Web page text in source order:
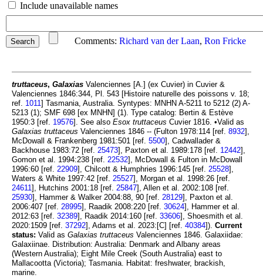
Include unavailable names
Comments: Richard van der Laan, Ron Fricke
truttaceus, Galaxias Valenciennes [A.] (ex Cuvier) in Cuvier &
Valenciennes 1846:344, Pl. 543 [Histoire naturelle des poissons v. 18;
ref. 1011] Tasmania, Australia. Syntypes: MNHN A-5211 to 5212 (2) A-
5213 (1); SMF 698 [ex MNHN] (1). Type catalog: Bertin & Estève
1950:3 [ref. 19576]. See also Esox truttaceus Cuvier 1816. •Valid as
Galaxias truttaceus Valenciennes 1846 -- (Fulton 1978:114 [ref. 8932],
McDowall & Frankenberg 1981:501 [ref. 5500], Cadwallader &
Backhouse 1983:72 [ref. 25473], Paxton et al. 1989:178 [ref. 12442],
Gomon et al. 1994:238 [ref. 22532], McDowall & Fulton in McDowall
1996:60 [ref. 22909], Chilcott & Humphries 1996:145 [ref. 25528],
Waters & White 1997:42 [ref. 25527], Morgan et al. 1998:26 [ref.
24611], Hutchins 2001:18 [ref. 25847], Allen et al. 2002:108 [ref.
25930], Hammer & Walker 2004:88, 90 [ref. 28129], Paxton et al.
2006:407 [ref. 28995], Raadik 2008:220 [ref. 30624], Hammer et al.
2012:63 [ref. 32389], Raadik 2014:160 [ref. 33606], Shoesmith et al.
2020:1509 [ref. 37292], Adams et al. 2023:[C] [ref. 40384]). Current
status: Valid as Galaxias truttaceus Valenciennes 1846. Galaxiidae:
Galaxiinae. Distribution: Australia: Denmark and Albany areas
(Western Australia); Eight Mile Creek (South Australia) east to
Mallacootta (Victoria); Tasmania. Habitat: freshwater, brackish,
marine.